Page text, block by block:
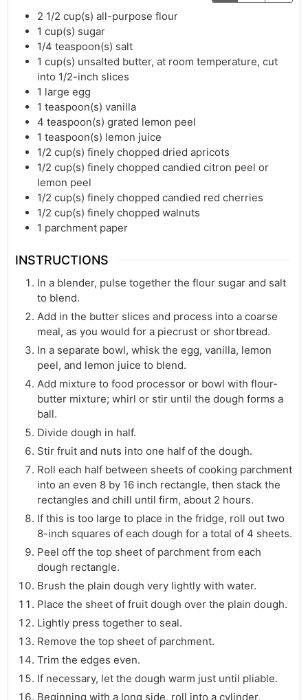
2 1/2 cup(s) all-purpose flour
1 cup(s) sugar
1/4 teaspoon(s) salt
1 cup(s) unsalted butter, at room temperature, cut
into 1/2-inch slices
1 large egg
1 teaspoon(s) vanilla
4 teaspoon(s) grated lemon peel
1 teaspoon(s) lemon juice
1/2 cup(s) finely chopped dried apricots
1/2 cup(s) finely chopped candied citron peel or
lemon peel
1/2 cup(s) finely chopped candied red cherries
1/2 cup(s) finely chopped walnuts
1 parchment paper
INSTRUCTIONS
In a blender, pulse together the flour sugar and salt
to blend.
Add in the butter slices and process into a coarse
meal, as you would for a piecrust or shortbread.
In a separate bowl, whisk the egg, vanilla, lemon
peel, and lemon juice to blend.
Add mixture to food processor or bowl with flour-
butter mixture; whirl or stir until the dough forms a
ball.
Divide dough in half.
Stir fruit and nuts into one half of the dough.
Roll each half between sheets of cooking parchment
into an even 8 by 16 inch rectangle, then stack the
rectangles and chill until firm, about 2 hours.
If this is too large to place in the fridge, roll out two
8-inch squares of each dough for a total of 4 sheets.
Peel off the top sheet of parchment from each
dough rectangle.
Brush the plain dough very lightly with water.
Place the sheet of fruit dough over the plain dough.
Lightly press together to seal.
Remove the top sheet of parchment.
Trim the edges even.
If necessary, let the dough warm just until pliable.
Beginning with a long side, roll into a cylinder,